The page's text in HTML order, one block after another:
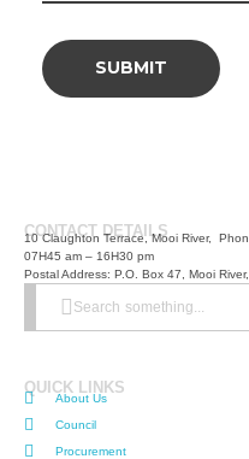
CONTACT DETAILS
10 Claughton Terrace, Mooi River,
07H45 am – 16H30 pm
Postal Address: P.O. Box 47, Mooi
Search something...
QUICK LINKS
About Us
Council
Procurement